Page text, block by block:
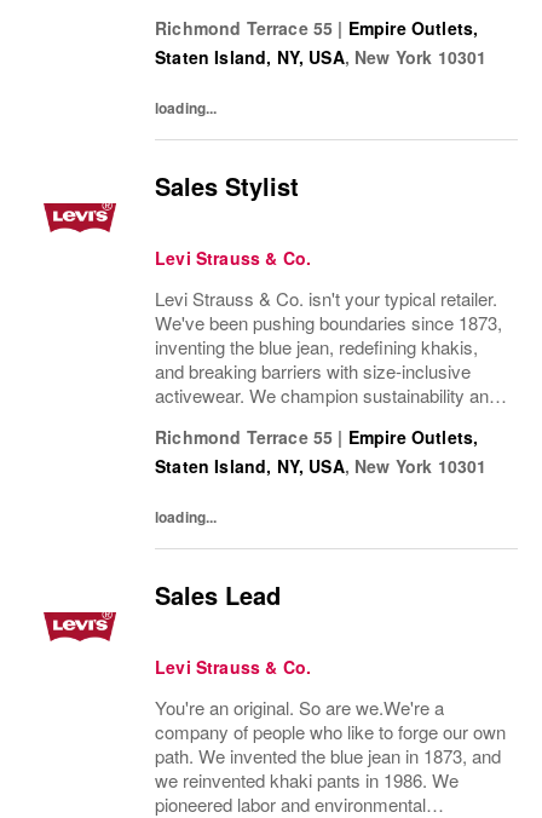
build sustainability into everything we do.
Our brands...
Richmond Terrace 55 | Empire Outlets,
Staten Island, NY, USA, New York 10301
loading...
Sales Stylist
Levi Strauss & Co.
Levi Strauss & Co. isn't your typical retailer.
We've been pushing boundaries since 1873,
inventing the blue jean, redefining khakis,
and breaking barriers with size-inclusive
activewear. We champion sustainability and
Dockers®, Beyond Yoga®) stand for...
Richmond Terrace 55 | Empire Outlets,
Staten Island, NY, USA, New York 10301
loading...
Sales Lead
Levi Strauss & Co.
You're an original. So are we.We're a
company of people who like to forge our own
path. We invented the blue jean in 1873, and
we reinvented khaki pants in 1986. We
pioneered labor and environmental